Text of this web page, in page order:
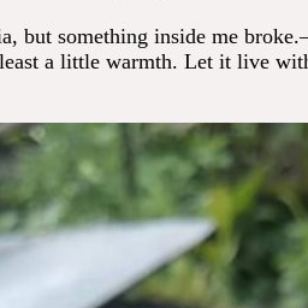
but something inside me
a little warmth. Let it live